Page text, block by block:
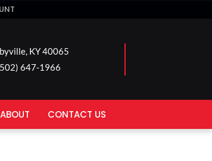
KY 40065
647-1966
ABOUT CONTACT US